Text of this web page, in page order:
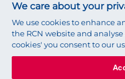
We care about your
We use cookies to enhance
the RCN website and
cookies' you consent to our